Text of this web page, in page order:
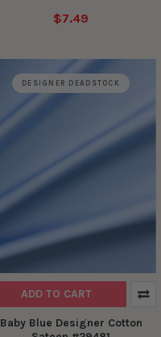
$7.49
DESIGNER DEADSTOCK
ADD TO CART
Baby Blue Designer Cotton